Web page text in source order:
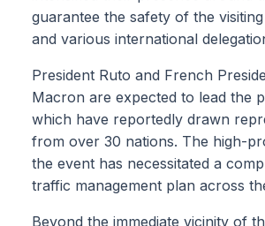
guarantee the safety of the
and various international
President Ruto and French
Macron are expected to lead the
which have reportedly drawn
from over 30 nations. The high-
the event has necessitated a
traffic management plan across
Beyond the immediate vicinity of